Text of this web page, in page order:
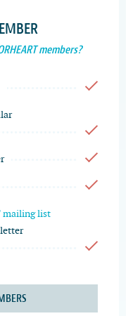
members?
mailing list